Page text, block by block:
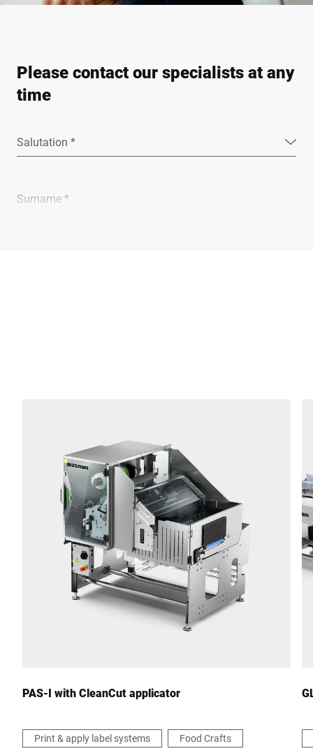
Please contact our specialists at any
time
Salutation *
Surname *
Postcode *
PAS-I with CleanCut applicator
Print & apply label systems
Food Crafts